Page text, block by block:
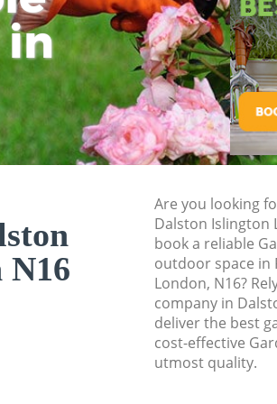
in
Are you looking
Dalston Islington
book a reliable
outdoor space in
London, N16?
company in
deliver the best
cost-effective
utmost quality.
Gardener Service
Garden Designers
Gardeners
Garden
Lawn Mowing
Garden Flowers
Garden Hedge
Garden Rubbish
Islington
Landscape